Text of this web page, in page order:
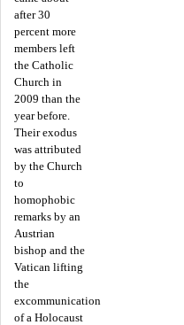
after 30
percent more
members left
the Catholic
Church in
2009 than the
year before.
Their exodus
was attributed
by the Church
to
homophobic
remarks by an
Austrian
bishop and the
Vatican lifting
the
excommunication
of a Holocaust